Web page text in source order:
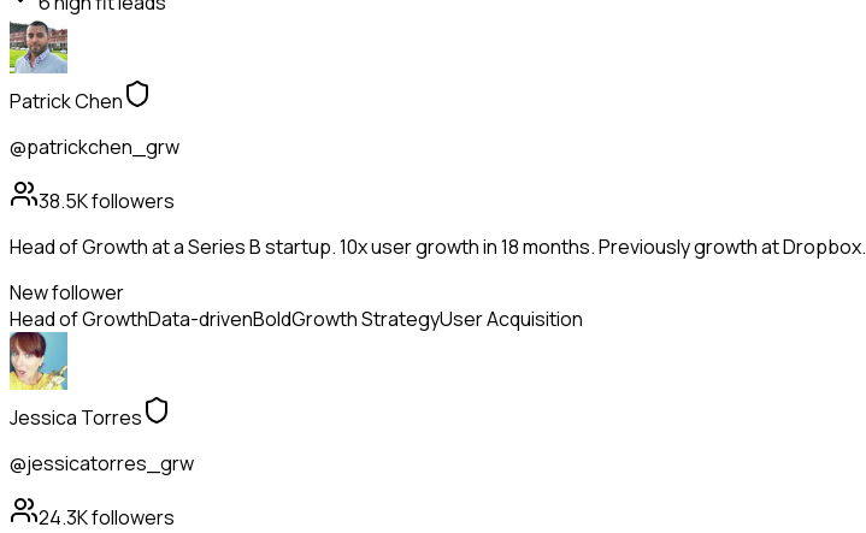
Patrick Chen
@patrickchen_grw
38.5Kfollowers
Head of Growth at a Series B startup. 10x user growth in 18 months. Previously growth at Dropbox.
New follower
Head of GrowthData-drivenBoldGrowth StrategyUser Acquisition
Jessica Torres
@jessicatorres_grw
24.3Kfollowers